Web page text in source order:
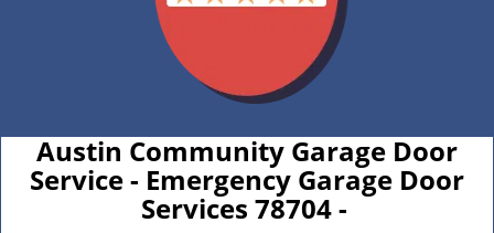
Austin Community Garage Door
Service - Emergency Garage Door
Services 78704 -